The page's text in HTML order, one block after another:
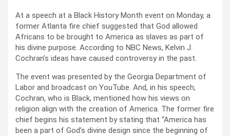
At a speech at a Black History Month event on Monday, a
former Atlanta fire chief suggested that God allowed
Africans to be brought to America as slaves as part of
his divine purpose. According to NBC News, Kelvin J.
Cochran’s ideas have caused controversy in the past.
The event was presented by the Georgia Department of
Labor and broadcast on YouTube. And, in his speech,
Cochran, who is Black, mentioned how his views on
religion align with the creation of America. The former fire
chief begins his statement by stating that “America has
been a part of God’s divine design since the beginning of